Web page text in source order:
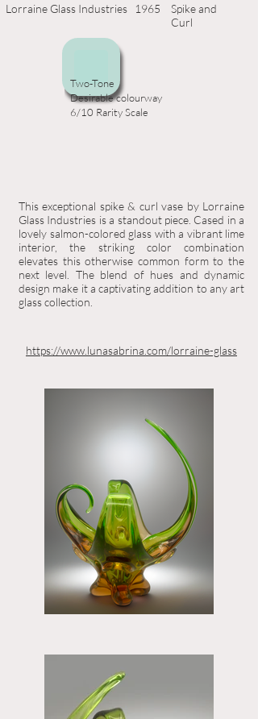
1965
Lorraine Glass Industries
Spike and
Curl
Two-Tone
Desirable colourway
6/10 Rarity Scale
This exceptional spike & curl vase by Lorraine
Glass Industries is a standout piece. Cased in a
lovely salmon-colored glass with a vibrant lime
interior, the striking color combination
elevates this otherwise common form to the
next level. The blend of hues and dynamic
design make it a captivating addition to any art
glass collection.
https://www.lunasabrina.com/lorraine-glass